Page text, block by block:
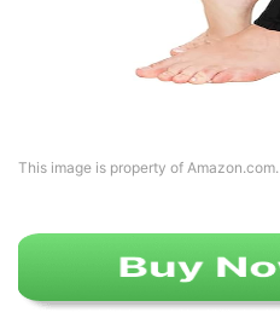
This image is property of Amazon.com.